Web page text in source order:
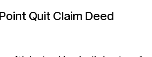
Quit Claim Deed